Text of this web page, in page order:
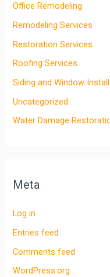
Office Remodeling
Remodeling Services
Restoration Services
Roofing Services
Siding and Window
Uncategorized
Water Damage
Meta
Log in
Entries feed
Comments feed
WordPress.org